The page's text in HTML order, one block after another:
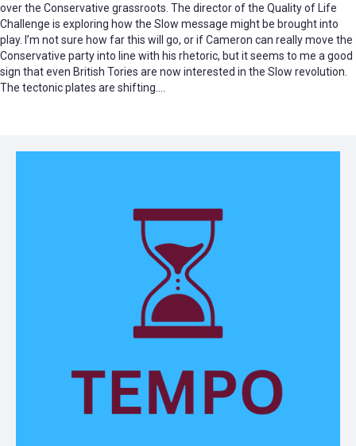
over the Conservative grassroots. The director of the Quality of Life
Challenge is exploring how the Slow message might be brought into
play. I’m not sure how far this will go, or if Cameron can really move the
Conservative party into line with his rhetoric, but it seems to me a good
sign that even British Tories are now interested in the Slow revolution.
The tectonic plates are shifting….